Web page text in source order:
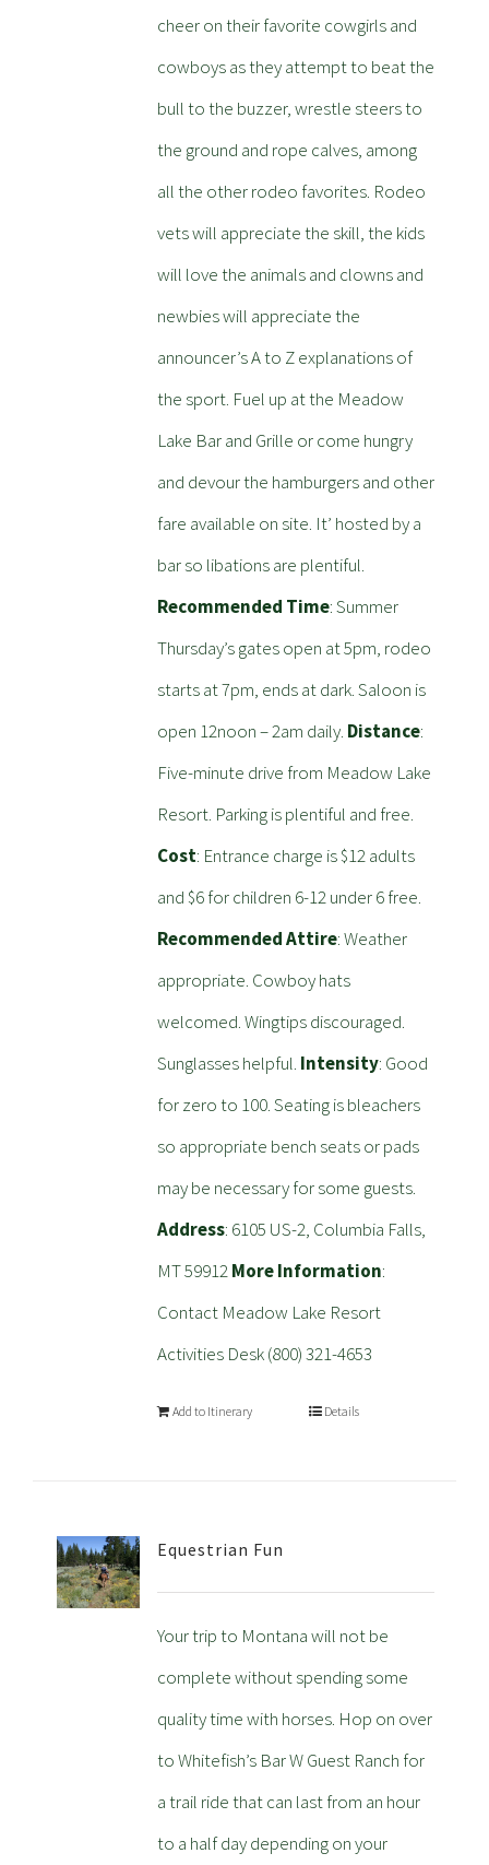
cheer on their favorite cowgirls and
cowboys as they attempt to beat the
bull to the buzzer, wrestle steers to
the ground and rope calves, among
all the other rodeo favorites. Rodeo
vets will appreciate the skill, the kids
will love the animals and clowns and
newbies will appreciate the
announcer’s A to Z explanations of
the sport. Fuel up at the Meadow
Lake Bar and Grille or come hungry
and devour the hamburgers and other
fare available on site. It’ hosted by a
bar so libations are plentiful.
Recommended Time: Summer
Thursday’s gates open at 5pm, rodeo
starts at 7pm, ends at dark. Saloon is
open 12noon – 2am daily. Distance:
Five-minute drive from Meadow Lake
Resort. Parking is plentiful and free.
Cost: Entrance charge is $12 adults
and $6 for children 6-12 under 6 free.
Recommended Attire: Weather
appropriate. Cowboy hats
welcomed. Wingtips discouraged.
Sunglasses helpful. Intensity: Good
for zero to 100. Seating is bleachers
so appropriate bench seats or pads
may be necessary for some guests.
Address: 6105 US-2, Columbia Falls,
MT 59912More Information:
Contact Meadow Lake Resort
Activities Desk (800) 321-4653
Add to Itinerary Details
Equestrian Fun
Your trip to Montana will not be
complete without spending some
quality time with horses. Hop on over
to Whitefish’s Bar W Guest Ranch for
a trail ride that can last from an hour
to a half day depending on your